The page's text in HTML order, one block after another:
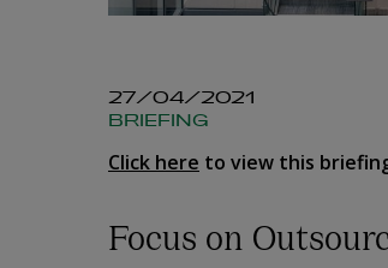
27/04/2021
BRIEFING
Click here to view this
Focus on